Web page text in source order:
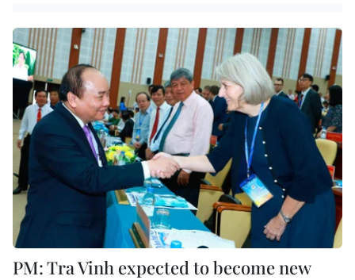
PM: Tra Vinh expected to become new